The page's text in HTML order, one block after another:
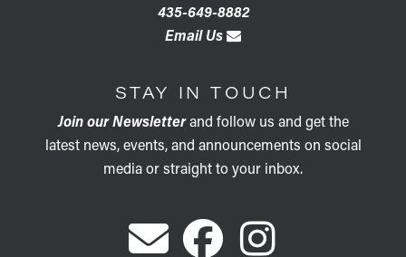
435-649-8882
Email Us
STAY IN TOUCH
Join our Newsletterand follow us and get the
latest news, events, and announcements on social
media or straight to your inbox.